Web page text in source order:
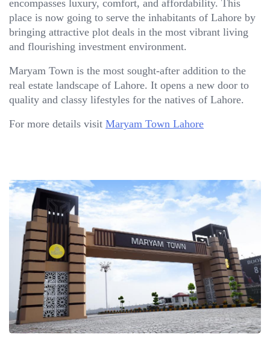
encompasses luxury, comfort, and affordability. This
place is now going to serve the inhabitants of Lahore by
bringing attractive plot deals in the most vibrant living
and flourishing investment environment.
Maryam Town is the most sought-after addition to the
real estate landscape of Lahore. It opens a new door to
quality and classy lifestyles for the natives of Lahore.
For more details visit Maryam Town Lahore